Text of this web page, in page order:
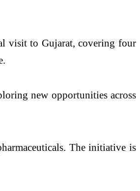
visit to Gujarat, covering four
new opportunities across
The initiative is